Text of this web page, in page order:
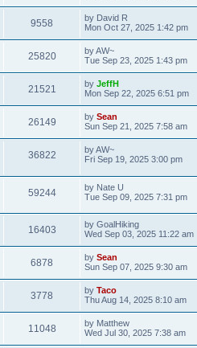
9558 by David R
Mon Oct 27, 2025 1:42 pm
25820 byAW~
Tue Sep 23, 2025 1:43 pm
21521 by JeffH
Mon Sep 22, 2025 6:51 pm
26149 by Sean
Sun Sep 21, 2025 7:58 am
36822 byAW~
Fri Sep 19, 2025 3:00 pm
59244 by Nate U
Tue Sep 09, 2025 7:31 pm
16403 by GoalHiking
Wed Sep 03, 2025 11:22 am
6878 by Sean
Sun Sep 07, 2025 9:30 am
3778 by Taco
Thu Aug 14, 2025 8:10 am
11048 by Matthew
Wed Jul 30, 2025 7:38 am